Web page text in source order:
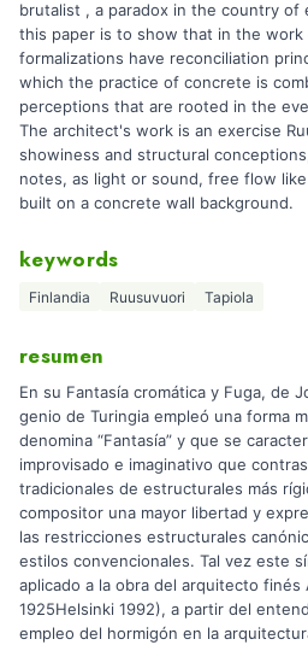
brutalist , a paradox in the country of
this paper is to show that in the work
formalizations have reconciliation
which the practice of concrete is
perceptions that are rooted in the
The architect's work is an exercise
showiness and structural
notes, as light or sound, free flow
built on a concrete wall background.
keywords
Finlandia Ruusuvuori Tapiola
resumen
En su Fantasía cromática y Fuga, de
genio de Turingia empleó una forma
denomina “Fantasía” y que se
improvisado e imaginativo que
tradicionales de estructurales más
compositor una mayor libertad y
las restricciones estructurales
estilos convencionales. Tal vez este
aplicado a la obra del arquitecto finés
1925Helsinki 1992), a partir del
empleo del hormigón en la